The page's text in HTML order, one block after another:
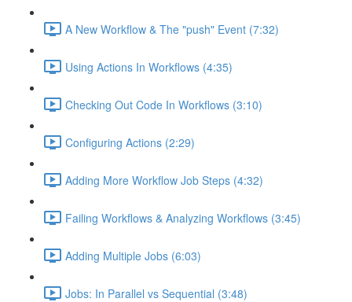
A New Workflow & The "push" Event (7:32)
Using Actions In Workflows (4:35)
Checking Out Code In Workflows (3:10)
Configuring Actions (2:29)
Adding More Workflow Job Steps (4:32)
Failing Workflows & Analyzing Workflows (3:45)
Adding Multiple Jobs (6:03)
Jobs: In Parallel vs Sequential (3:48)